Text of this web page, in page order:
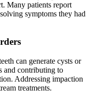
Many patients report
symptoms they had
can generate cysts or
and contributing to
Addressing impaction
treatments.